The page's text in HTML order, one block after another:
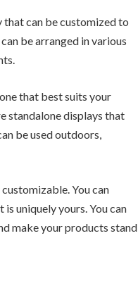
that can be customized to
be arranged in various
that best suits your
standalone displays that
be used outdoors,
You can
uniquely yours. You can
make your products stand